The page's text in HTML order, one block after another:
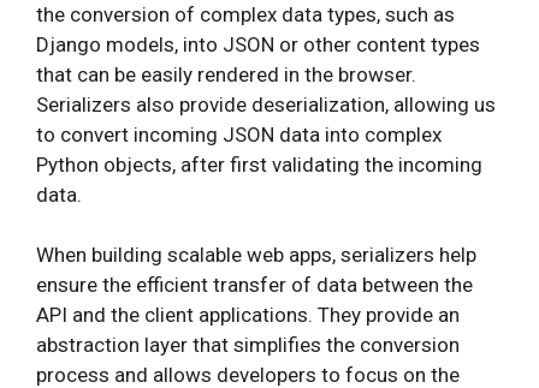
the conversion of complex data types, such as
Django models, into JSON or other content types
that can be easily rendered in the browser.
Serializers also provide deserialization, allowing us
to convert incoming JSON data into complex
Python objects, after first validating the incoming
data.
When building scalable web apps, serializers help
ensure the efficient transfer of data between the
API and the client applications. They provide an
abstraction layer that simplifies the conversion
process and allows developers to focus on the